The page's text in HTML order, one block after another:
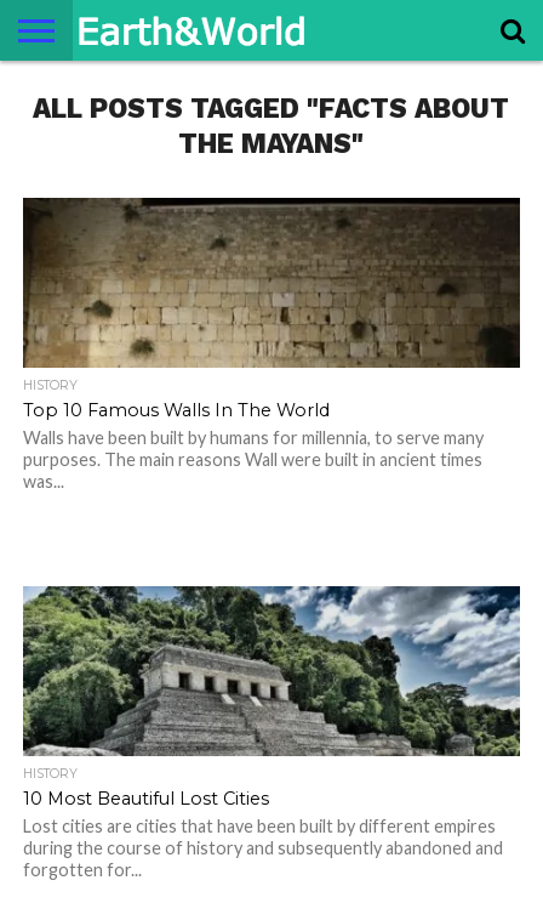
SPACE
HISTORY
LIFE
TRAVEL
TERMS AND
CONDITIONS
PRIVACY
POLICY
CONTACT
US
ABOUT
US
ALL POSTS TAGGED "FACTS ABOUT
THE MAYANS"
HISTORY
Top 10 Famous Walls In The World
Walls have been built by humans for millennia, to serve many
purposes. The main reasons Wall were built in ancient times
was...
HISTORY
10 Most Beautiful Lost Cities
Lost cities are cities that have been built by different empires
during the course of history and subsequently abandoned and
forgotten for...